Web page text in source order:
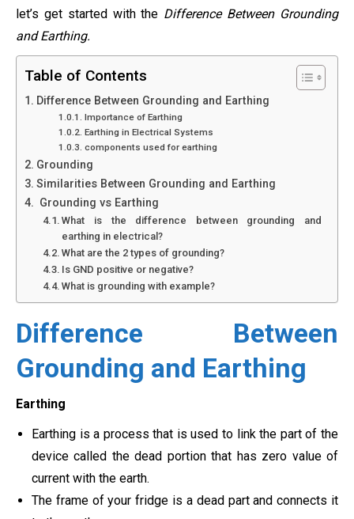
let’s get started with the Difference Between Grounding
and Earthing.
Table of Contents
Difference Between Grounding and Earthing
Importance of Earthing
Earthing in Electrical Systems
components used for earthing
Grounding
Similarities Between Grounding and Earthing
Grounding vs Earthing
What is the difference between grounding and
earthing in electrical?
What are the 2 types of grounding?
Is GND positive or negative?
What is grounding with example?
Difference Between
Grounding and Earthing
Earthing
Earthing is a process that is used to link the part of the
device called the dead portion that has zero value of
current with the earth.
The frame of your fridge is a dead part and connects it